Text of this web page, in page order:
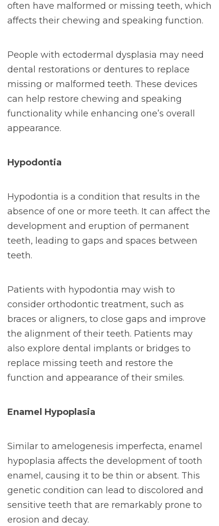
often have malformed or missing teeth, which
affects their chewing and speaking function.
People with ectodermal dysplasia may need
dental restorations or dentures to replace
missing or malformed teeth. These devices
can help restore chewing and speaking
functionality while enhancing one’s overall
appearance.
Hypodontia
Hypodontia is a condition that results in the
absence of one or more teeth. It can affect the
development and eruption of permanent
teeth, leading to gaps and spaces between
teeth.
Patients with hypodontia may wish to
consider orthodontic treatment, such as
braces or aligners, to close gaps and improve
the alignment of their teeth. Patients may
also explore dental implants or bridges to
replace missing teeth and restore the
function and appearance of their smiles.
Enamel Hypoplasia
Similar to amelogenesis imperfecta, enamel
hypoplasia affects the development of tooth
enamel, causing it to be thin or absent. This
genetic condition can lead to discolored and
sensitive teeth that are remarkably prone to
erosion and decay.